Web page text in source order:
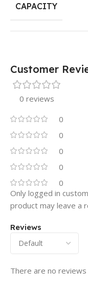
CAPACITY
Customer
0 reviews
0
0
0
0
0
Reviews
There are no
Only logged in
product may leave a